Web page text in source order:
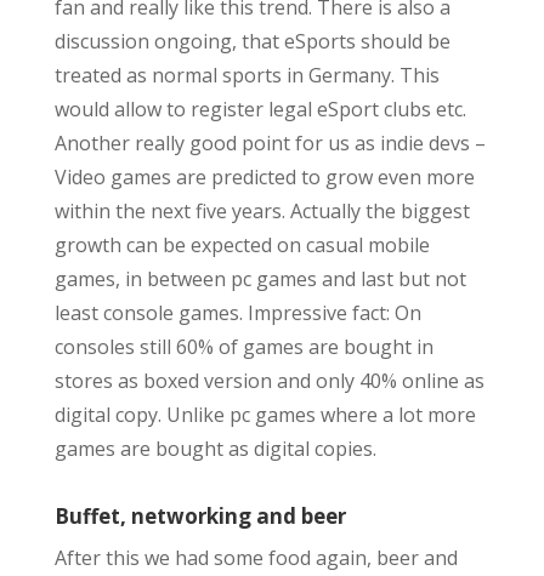
fan and really like this trend. There is also a
discussion ongoing, that eSports should be
treated as normal sports in Germany. This
would allow to register legal eSport clubs etc.
Another really good point for us as indie devs –
Video games are predicted to grow even more
within the next five years. Actually the biggest
growth can be expected on casual mobile
games, in between pc games and last but not
least console games. Impressive fact: On
consoles still 60% of games are bought in
stores as boxed version and only 40% online as
digital copy. Unlike pc games where a lot more
games are bought as digital copies.
Buffet, networking and beer
After this we had some food again, beer and